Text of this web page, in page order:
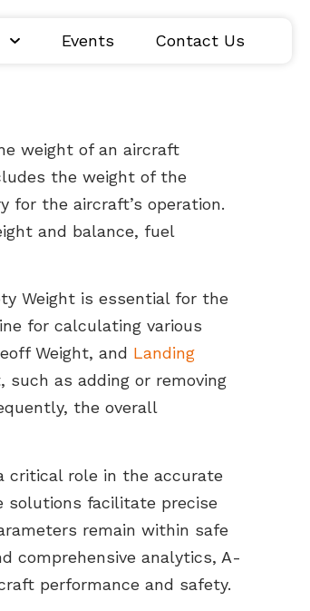
Events Contact Us
weight of an aircraft
the weight of the
for the aircraft’s operation.
and balance, fuel
Weight is essential for the
for calculating various
Weight, and Landing
as adding or removing
the overall
critical role in the accurate
solutions facilitate precise
remain within safe
comprehensive analytics, A-
performance and safety.